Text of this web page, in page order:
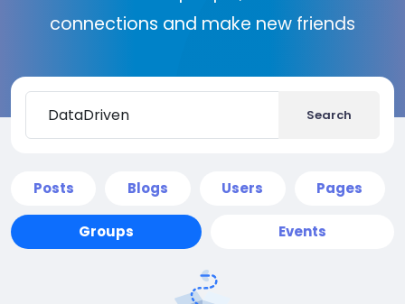
connections and make new friends
Search
Posts Blogs Users Pages
Groups Events